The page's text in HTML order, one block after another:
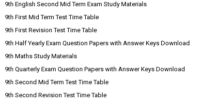
9th English Second Mid Term Exam Study Materials
9th First Mid Term Test Time Table
9th First Revision Test Time Table
9th Half Yearly Exam Question Papers with Answer Keys Download
9th Maths Study Materials
9th Quarterly Exam Question Papers with Answer Keys Download
9th Second Mid Term Test Time Table
9th Second Revision Test Time Table